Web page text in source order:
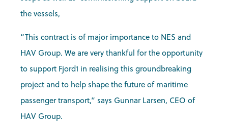
the vessels,
“This contract is of major importance to NES and
HAV Group. We are very thankful for the opportunity
to support Fjord1 in realising this groundbreaking
project and to help shape the future of maritime
passenger transport,” says Gunnar Larsen, CEO of
HAV Group.